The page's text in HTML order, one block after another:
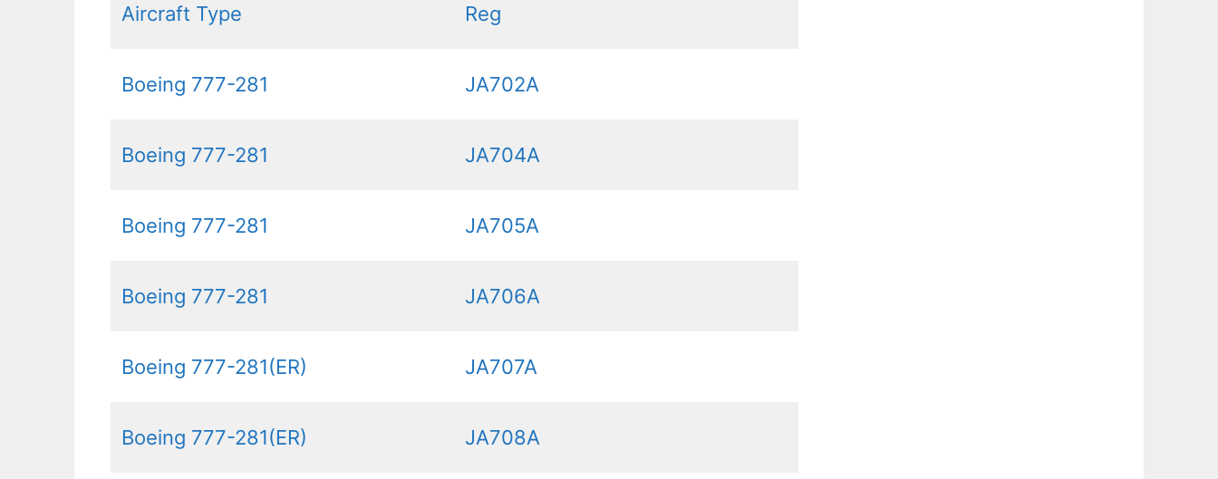
Aircraft Type Reg
Boeing 777-281 JA702A
Boeing 777-281 JA704A
Boeing 777-281 JA705A
Boeing 777-281 JA706A
Boeing 777-281(ER) JA707A
Boeing 777-281(ER) JA708A